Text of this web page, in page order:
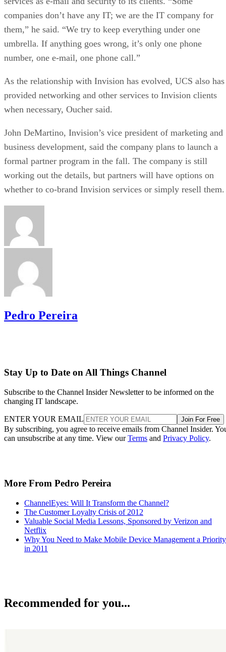
companies don’t have any IT; we are the IT company for
them,” he said. “We try to keep everything under one
umbrella. If anything goes wrong, it’s only one phone
number, one e-mail, one phone call.”
As the relationship with Invision has evolved, UCS also has
provided networking and other services to Invision clients
when necessary, Oucher said.
John DeMartino, Invision’s vice president of marketing and
business development, said the company plans to launch a
formal partner program in the fall. The company is still
working out the details, but partners will have options on
whether to co-brand Invision services or simply resell them.
Pedro Pereira
Stay Up to Date on All Things Channel
Subscribe to the Channel Insider Newsletter to be informed on the
changing IT landscape.
ENTER YOUR EMAIL Join For Free
By subscribing, you agree to receive emails from Channel Insider.
can unsubscribe at any time. View ourTerms and Privacy Policy.
More From Pedro Pereira
ChannelEyes: Will It Transform the Channel?
The Customer Loyalty Crisis of 2012
Valuable Social Media Lessons, Sponsored by Verizon and
Netflix
Why You Need to Make Mobile Device Management a Priority
in 2011
Recommended for you...